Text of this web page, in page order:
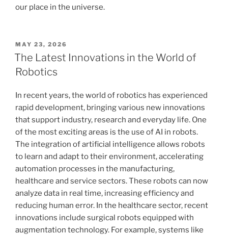
our place in the universe.
POSTED
ON
MAY 23, 2026
The Latest Innovations in the World of
Robotics
In recent years, the world of robotics has experienced
rapid development, bringing various new innovations
that support industry, research and everyday life. One
of the most exciting areas is the use of AI in robots.
The integration of artificial intelligence allows robots
to learn and adapt to their environment, accelerating
automation processes in the manufacturing,
healthcare and service sectors. These robots can now
analyze data in real time, increasing efficiency and
reducing human error. In the healthcare sector, recent
innovations include surgical robots equipped with
augmentation technology. For example, systems like